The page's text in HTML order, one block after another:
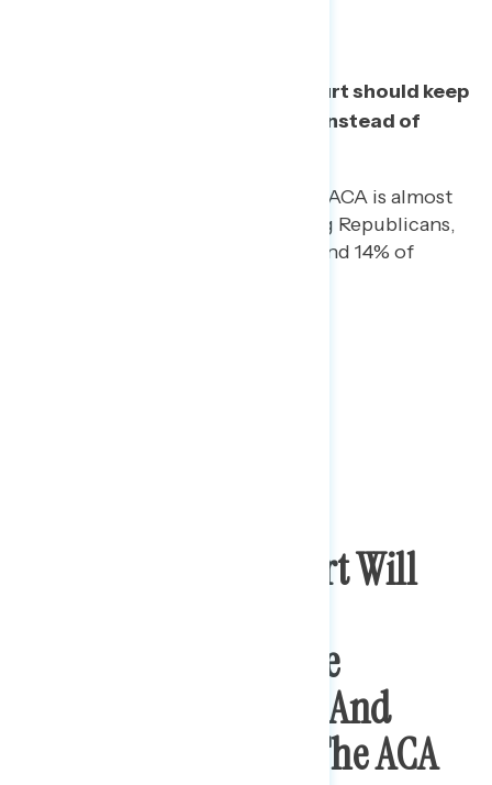
A majority say the Supreme Court should keep
the Affordable Care Act intact instead of
Support for overturning the ACA is almost
entirely concentrated among Republicans,
with only 8% of Democrats and 14% of
Americans Feel Court Will
Conservative, Divide
Country Politically, And
And The ACA